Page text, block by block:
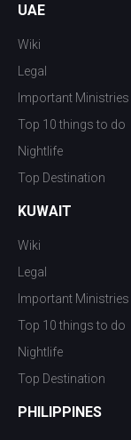
UAE
Wiki
Legal
Important Ministries
Top 10 things to do
Nightlife
Top Destination
KUWAIT
Wiki
Legal
Important Ministries
Top 10 things to do
Nightlife
Top Destination
PHILIPPINES